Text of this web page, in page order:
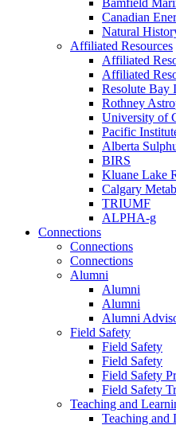
Bamfield
Canadian
Natural
Affiliated Resources
Affiliated
Affiliated
Resolute Bay
Rothney
University of
Pacific
Alberta
BIRS
Kluane Lake
Calgary
TRIUMF
ALPHA-g
Connections
Connections
Connections
Alumni
Alumni
Alumni
Alumni
Field Safety
Field Safety
Field Safety
Field Safety
Field Safety
Teaching and
Teaching and